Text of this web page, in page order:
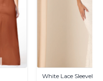
White Lace Sleeveless